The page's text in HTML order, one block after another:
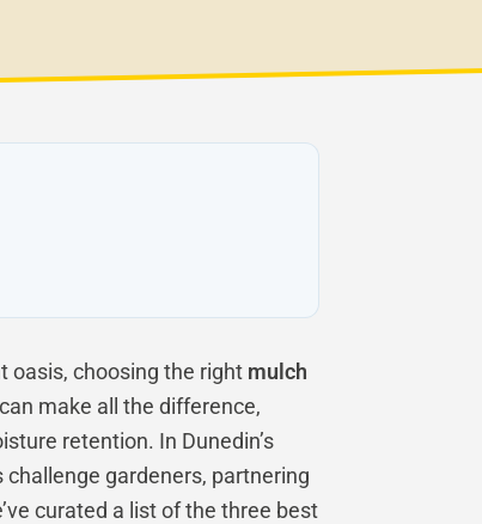
oasis, choosing the right mulch
make all the difference,
retention. In Dunedin’s
gardeners, partnering
curated a list of the three best